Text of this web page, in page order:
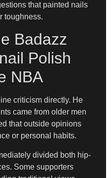
that painted nails
toughness.
Badazz
Polish
NBA
criticism directly. He
came from older men
that outside opinions
or personal habits.
divided both hip-
Some supporters